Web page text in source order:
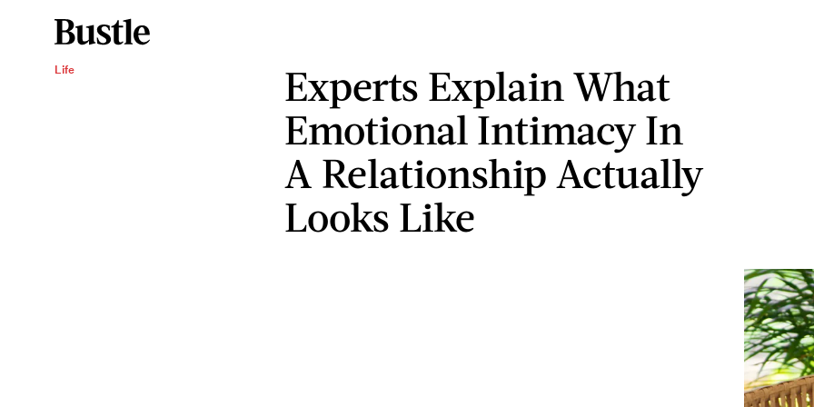
Life
Experts Explain What
Emotional Intimacy In
A Relationship Actually
Looks Like